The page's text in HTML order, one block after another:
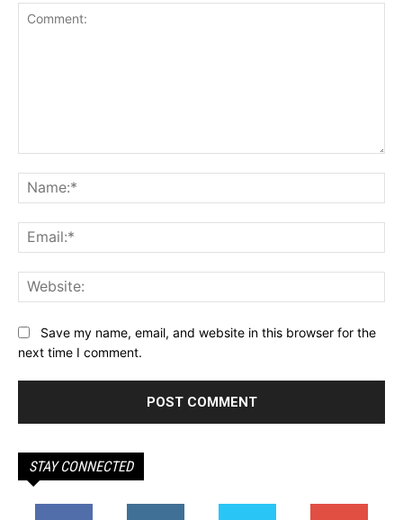
Save my name, email, and website in this browser for the
next time I comment.
STAY CONNECTED